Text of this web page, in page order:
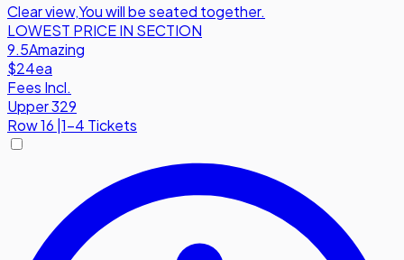
Clear view,You will be seated together.
LOWEST PRICE IN SECTION
9.5Amazing
$24ea
Fees Incl.
Upper 329
Row16 |1-4 Tickets